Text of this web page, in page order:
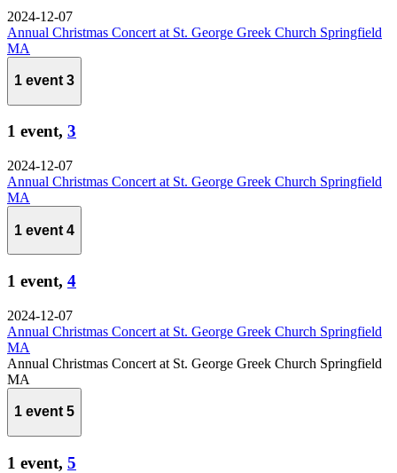
2024-12-07
Annual Christmas Concert at St. George Greek Church Springfield
MA
1 event 3
1 event, 3
2024-12-07
Annual Christmas Concert at St. George Greek Church Springfield
MA
1 event 4
1 event, 4
2024-12-07
Annual Christmas Concert at St. George Greek Church Springfield
MA
Annual Christmas Concert at St. George Greek Church Springfield
MA
1 event 5
1 event, 5